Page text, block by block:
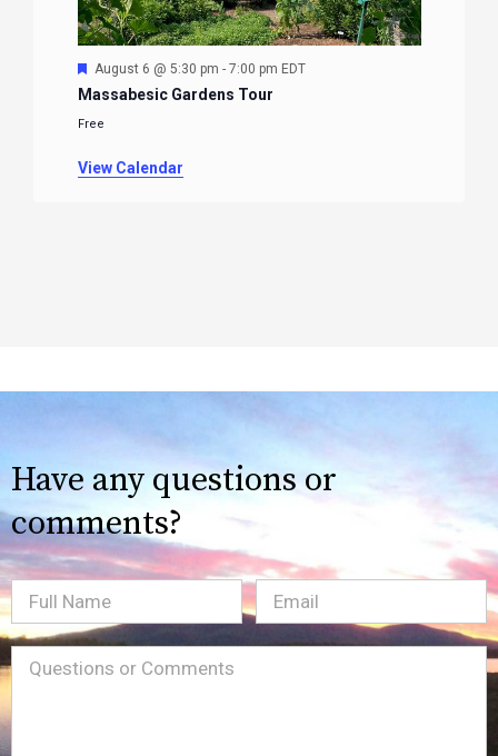
Featured
August 6 @ 5:30 pm - 7:00 pm EDT
Massabesic Gardens Tour
Free
View Calendar
Have any questions or
comments?
Full
Name
Email(Required)
Message(Required)